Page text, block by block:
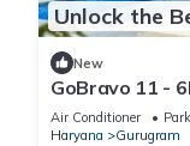
Unlock the
New
GoBravo 11 -
Gurgaon
Air Conditioner
Haryana
Gurugram